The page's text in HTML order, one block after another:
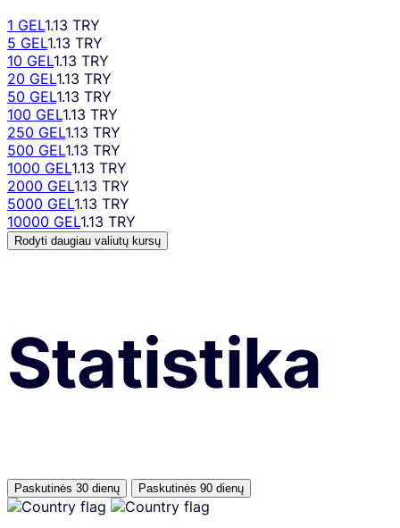
1 GEL1.13 TRY
5 GEL1.13 TRY
10 GEL1.13 TRY
20 GEL1.13 TRY
50 GEL1.13 TRY
100 GEL1.13 TRY
250 GEL1.13 TRY
500 GEL1.13 TRY
1000 GEL1.13 TRY
2000 GEL1.13 TRY
5000 GEL1.13 TRY
10000 GEL1.13 TRY
Rodyti daugiau valiutų kursų
Statistika
Paskutinės 30 dienų Paskutinės 90 dienų